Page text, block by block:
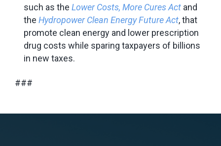
such as the Lower Costs, More Cures Act and
the Hydropower Clean Energy Future Act, that
promote clean energy and lower prescription
drug costs while sparing taxpayers of billions
in new taxes.
###